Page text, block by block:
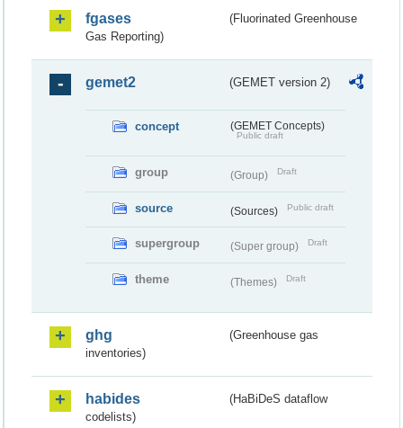
fgases
(Fluorinated Greenhouse
Gas Reporting)
gemet2 (GEMET version 2)
concept (GEMET Concepts)
Public draft
group (Group) Draft
source (Sources) Public draft
supergroup (Super group) Draft
theme (Themes) Draft
ghg
(Greenhouse gas
inventories)
habides
(HaBiDeS dataflow
codelists)